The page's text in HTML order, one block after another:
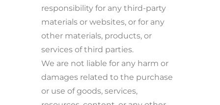
responsibility for any third-party
materials or websites, or for any
other materials, products, or
services of third parties.
We are not liable for any harm or
damages related to the purchase
or use of goods, services,